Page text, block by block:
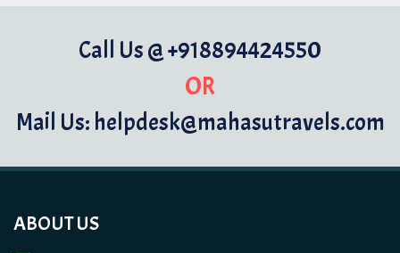
Call Us @ +918894424550
OR
Mail Us: helpdesk@mahasutravels.com
ABOUT US